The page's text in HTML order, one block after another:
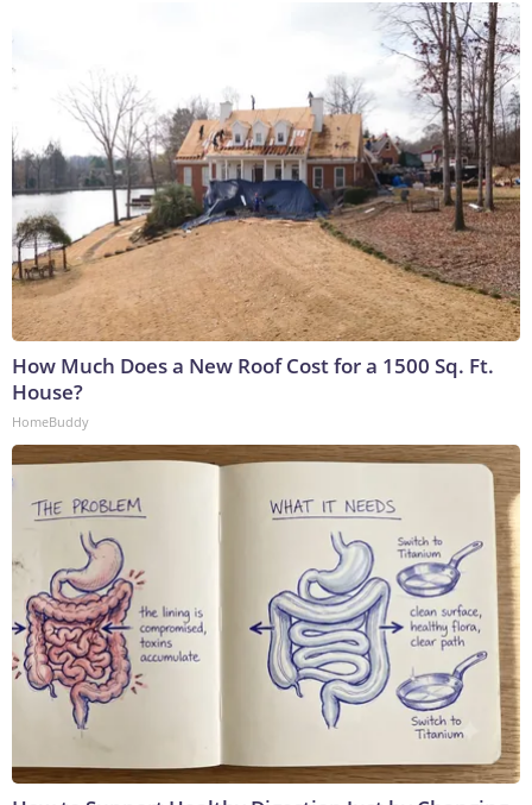
How Much Does a New Roof Cost for a 1500 Sq. Ft.
House?
HomeBuddy